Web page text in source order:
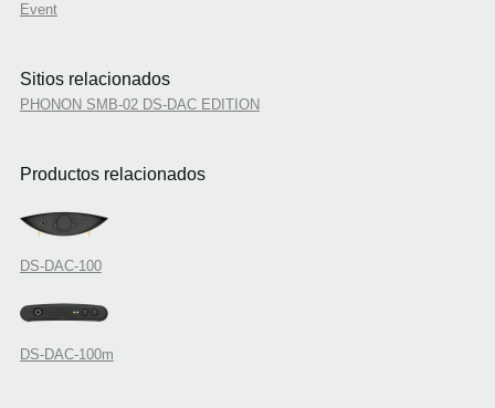
Event
Sitios relacionados
PHONON SMB-02 DS-DAC EDITION
Productos relacionados
DS-DAC-100
DS-DAC-100m